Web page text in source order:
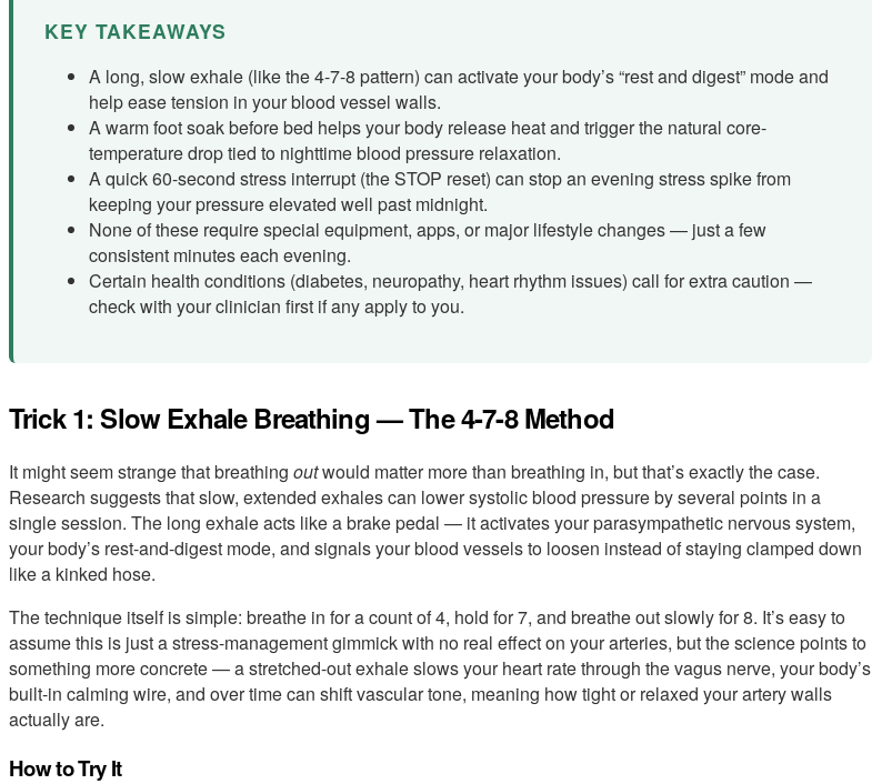
KEY TAKEAWAYS
A long, slow exhale (like the 4-7-8 pattern) can activate your body’s “rest and digest” mode and
help ease tension in your blood vessel walls.
A warm foot soak before bed helps your body release heat and trigger the natural core-
temperature drop tied to nighttime blood pressure relaxation.
A quick 60-second stress interrupt (the STOP reset) can stop an evening stress spike from
keeping your pressure elevated well past midnight.
None of these require special equipment, apps, or major lifestyle changes — just a few
consistent minutes each evening.
Certain health conditions (diabetes, neuropathy, heart rhythm issues) call for extra caution —
check with your clinician first if any apply to you.
Trick 1: Slow Exhale Breathing — The 4-7-8 Method
It might seem strange that breathing outwould matter more than breathing in, but that’s exactly the case.
Research suggests that slow, extended exhales can lower systolic blood pressure by several points in a
single session. The long exhale acts like a brake pedal — it activates your parasympathetic nervous system,
your body’s rest-and-digest mode, and signals your blood vessels to loosen instead of staying clamped down
like a kinked hose.
The technique itself is simple: breathe in for a count of 4, hold for 7, and breathe out slowly for 8. It’s easy to
assume this is just a stress-management gimmick with no real effect on your arteries, but the science points to
something more concrete — a stretched-out exhale slows your heart rate through the vagus nerve, your body’s
built-in calming wire, and over time can shift vascular tone, meaning how tight or relaxed your artery walls
actually are.
How to Try It